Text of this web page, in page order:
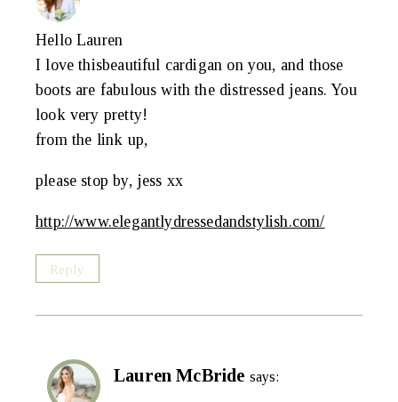
Hello Lauren
I love thisbeautiful cardigan on you, and those
boots are fabulous with the distressed jeans. You
look very pretty!
from the link up,
please stop by, jess xx
http://www.elegantlydressedandstylish.com/
Reply
Lauren McBride says: